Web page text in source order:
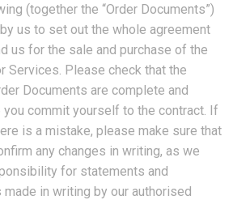
(together the “Order Documents”)
us to set out the whole agreement
us for the sale and purchase of the
Services. Please check that the
Documents are complete and
commit yourself to the contract. If
is a mistake, please make sure that
any changes in writing, as we
for statements and
in writing by our authorised